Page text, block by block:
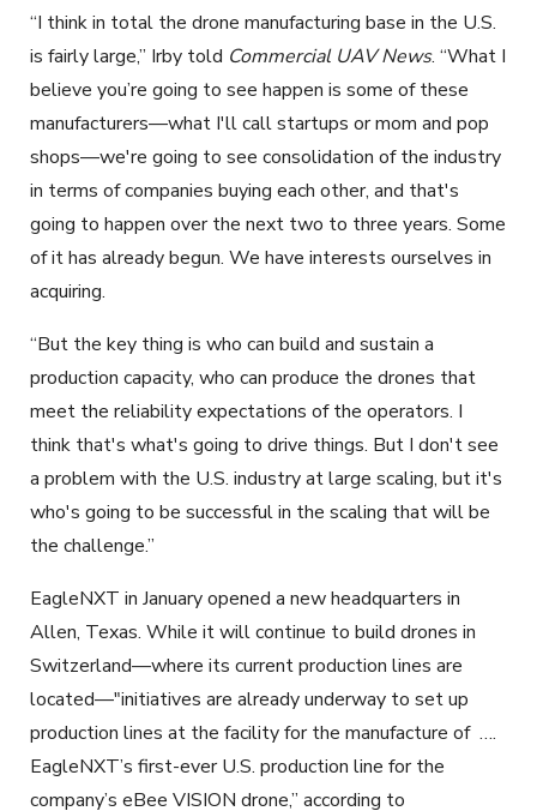
“I think in total the drone manufacturing base in the U.S.
is fairly large,” Irby told Commercial UAV News. “What I
believe you’re going to see happen is some of these
manufacturers—what I'll call startups or mom and pop
shops—we're going to see consolidation of the industry
in terms of companies buying each other, and that's
going to happen over the next two to three years. Some
of it has already begun. We have interests ourselves in
acquiring.
“But the key thing is who can build and sustain a
production capacity, who can produce the drones that
meet the reliability expectations of the operators. I
think that's what's going to drive things. But I don't see
a problem with the U.S. industry at large scaling, but it's
who's going to be successful in the scaling that will be
the challenge.”
EagleNXT in January opened a new headquarters in
Allen, Texas. While it will continue to build drones in
Switzerland—where its current production lines are
located—"initiatives are already underway to set up
production lines at the facility for the manufacture of….
EagleNXT’s first-ever U.S. production line for the
company’s eBee VISION drone,” according to